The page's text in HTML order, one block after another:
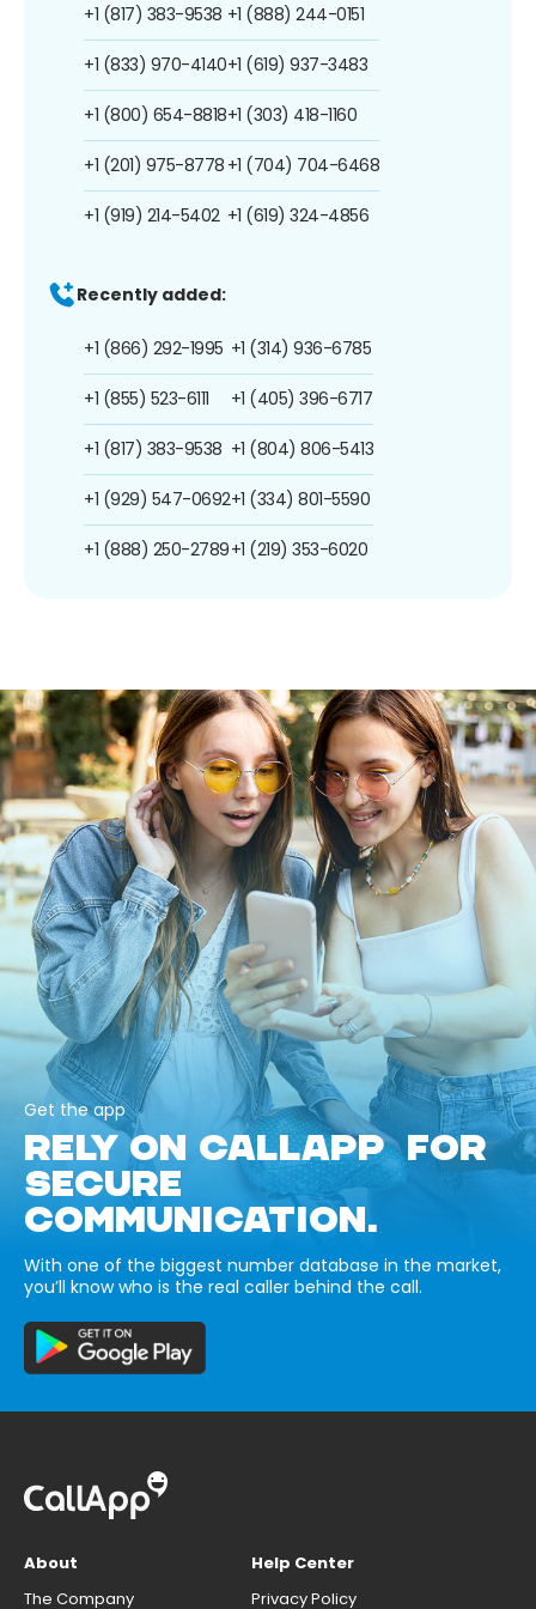
+1 (817) 383-9538
+1 (833) 970-4140
+1 (800) 654-8818
+1 (201) 975-8778
+1 (919) 214-5402
+1 (888) 244-0151
+1 (619) 937-3483
+1 (303) 418-1160
+1 (704) 704-6468
+1 (619) 324-4856
Recently added:
+1 (866) 292-1995
+1 (855) 523-6111
+1 (817) 383-9538
+1 (929) 547-0692
+1 (888) 250-2789
+1 (314) 936-6785
+1 (405) 396-6717
+1 (804) 806-5413
+1 (334) 801-5590
+1 (219) 353-6020
Get the app
RELY ON CALLAPP FOR
SECURE
COMMUNICATION.
With one of the biggest number database in the market,
you’ll know who is the real caller behind the call.
About
The Company
Help Center
Privacy Policy